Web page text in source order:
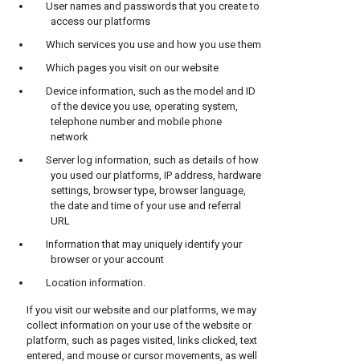
User names and passwords that you create to
access our platforms
Which services you use and how you use them
Which pages you visit on our website
Device information, such as the model and ID
of the device you use, operating system,
telephone number and mobile phone
network
Server log information, such as details of how
you used our platforms, IP address, hardware
settings, browser type, browser language,
the date and time of your use and referral
URL
Information that may uniquely identify your
browser or your account
Location information.
If you visit our website and our platforms, we may
collect information on your use of the website or
platform, such as pages visited, links clicked, text
entered, and mouse or cursor movements, as well